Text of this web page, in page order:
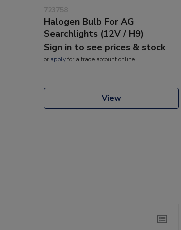
723758
Halogen Bulb For AG
Searchlights (12V / H9)
Sign in to see prices & stock
or applyfor a trade account online
View